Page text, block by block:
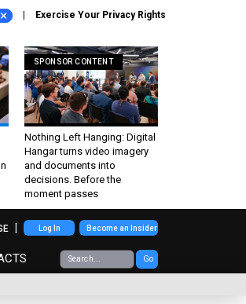
Exercise Your Privacy Rights
SPONSOR CONTENT
Nothing Left Hanging: Digital
Hangar turns video imagery
and documents into
decisions. Before the
moment passes
Go
Log In Become an Insider